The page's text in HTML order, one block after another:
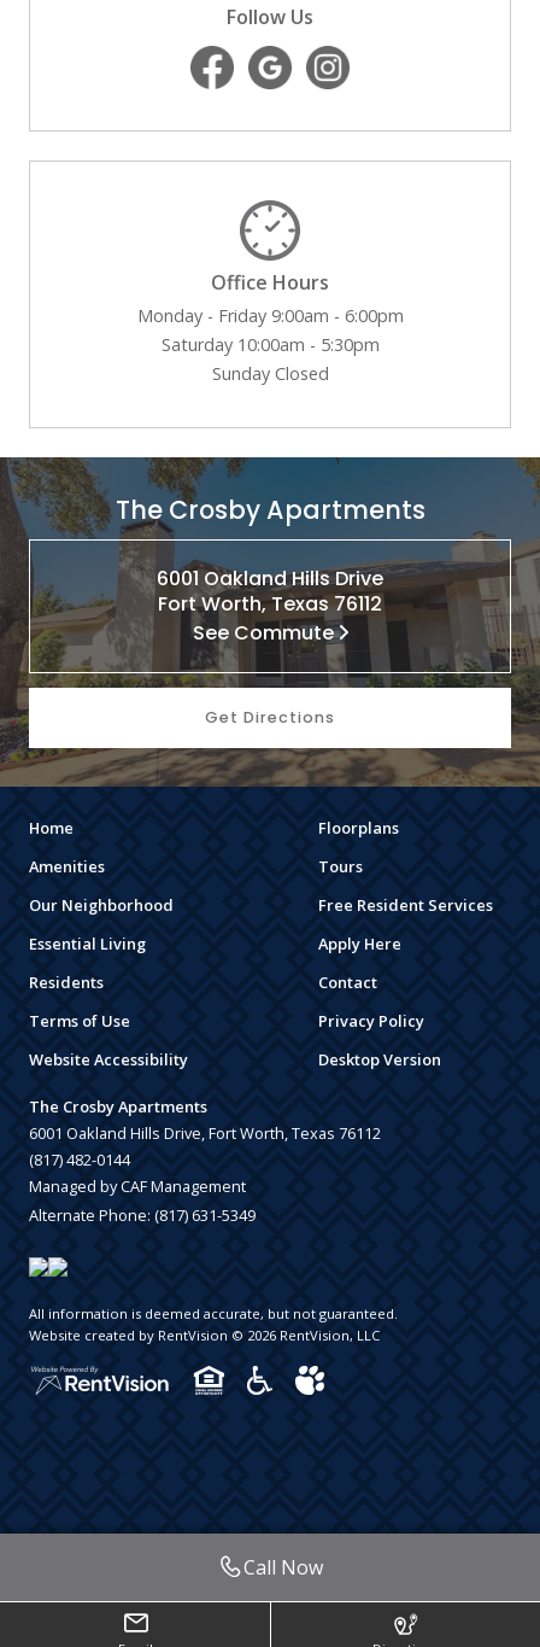
Call Now
Follow Us
Office Hours
Monday - Friday 9:00am - 6:00pm
Saturday 10:00am - 5:30pm
Sunday Closed
The Crosby Apartments
6001 Oakland Hills Drive
Fort Worth, Texas 76112
See Commute
Get Directions
Home
Floorplans
Amenities
Tours
Our Neighborhood
Free Resident Services
Essential Living
Apply Here
Residents
Contact
Terms of Use
Privacy Policy
Website Accessibility
Desktop Version
The Crosby Apartments
6001 Oakland Hills Drive, Fort Worth, Texas 76112
(817) 482-0144
Managed by CAF Management
Alternate Phone: (817) 631-5349
All information is deemed accurate, but not guaranteed.
Website created by RentVision © 2026 RentVision, LLC